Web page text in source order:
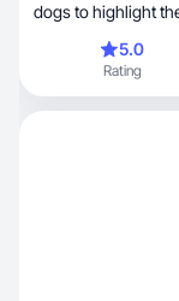
dogs to highlight
5.0
Rating